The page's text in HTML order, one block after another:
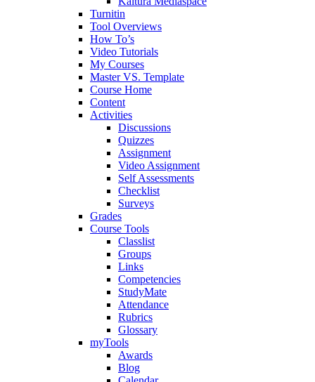
Turnitin
Tool Overviews
How To’s
Video Tutorials
My Courses
Master VS. Template
Course Home
Content
Activities
Discussions
Quizzes
Assignment
Video Assignment
Self Assessments
Checklist
Surveys
Grades
Course Tools
Classlist
Groups
Links
Competencies
StudyMate
Attendance
Rubrics
Glossary
myTools
Awards
Blog